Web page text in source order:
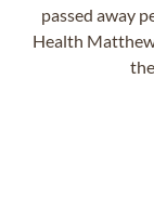
passed away
Health